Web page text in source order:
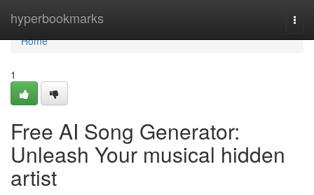
hyperbookmarks
Home
Home
1
Free AI Song Generator:
Unleash Your musical hidden
artist